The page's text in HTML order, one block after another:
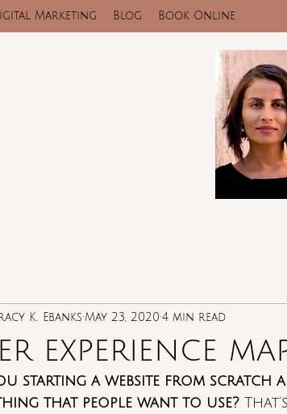
Marketing Blog Book Online
experience
K. Ebanks May 23, 2020 4 min read
starting a website from scratch
that people want to use?